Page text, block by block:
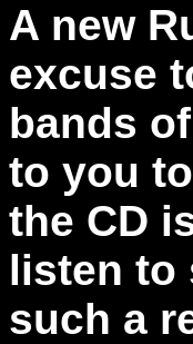
A new
excuse
bands
to you
the CD
listen to
such a